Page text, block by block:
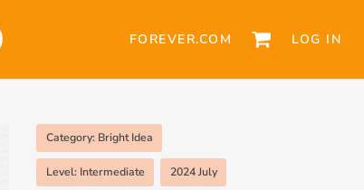
FOREVER.COM LOG IN
Category: Bright Idea
Level: Intermediate 2024 July